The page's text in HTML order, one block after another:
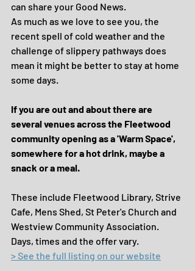
can share your Good News.
As much as we love to see you, the
recent spell of cold weather and the
challenge of slippery pathways does
mean it might be better to stay at home
some days.
If you are out and about there are
several venues across the Fleetwood
community opening as a 'Warm Space',
somewhere for a hot drink, maybe a
snack or a meal.
These include Fleetwood Library, Strive
Cafe, Mens Shed, St Peter's Church and
Westview Community Association.
Days, times and the offer vary.
> See the full listing on our website